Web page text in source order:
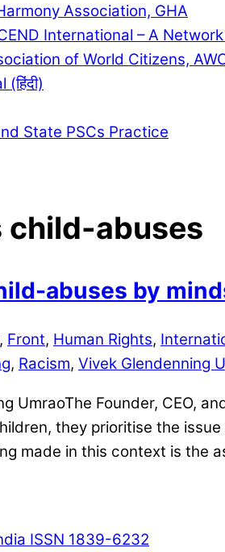
Association, GHA
International – A
of World Citizens,
State PSCs Practice
child-abuses
abuses by
, Front, Human Rights,
, Racism, Vivek Glendenning
UmraoThe Founder, CEO,
they prioritise the
made in this context is the
ISSN 1839-6232